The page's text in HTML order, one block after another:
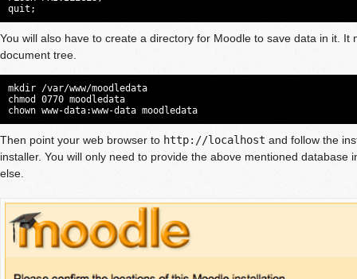
quit;
You will also have to create a directory for Moodle to save data in it. It
document tree.
mkdir /var/www/moodledata
chmod 0770 moodledata
chown www-data:www-data moodledata
Then point your web browser to http://localhost and follow the
installer. You will only need to provide the above mentioned database
else.